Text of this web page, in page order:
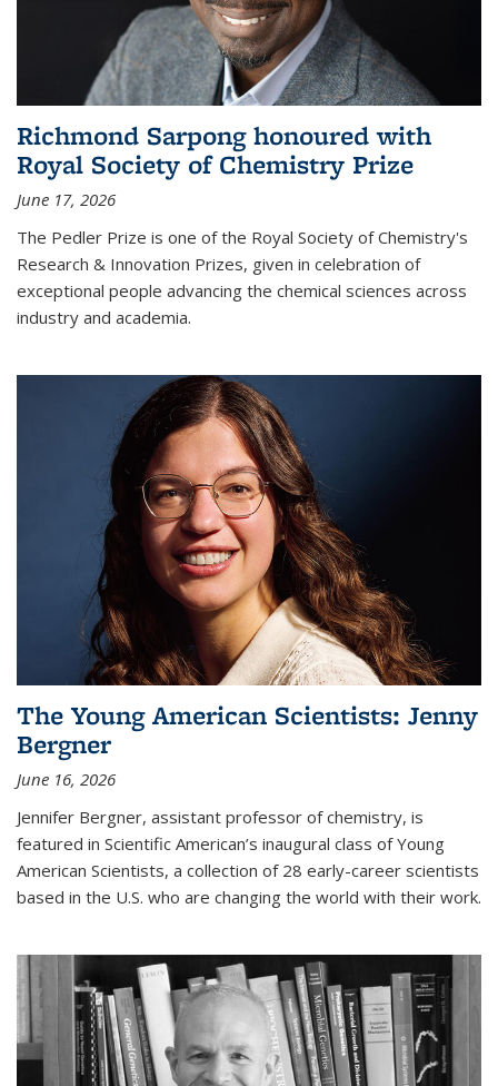
Richmond Sarpong honoured with
Royal Society of Chemistry Prize
June 17, 2026
The Pedler Prize is one of the Royal Society of Chemistry's
Research & Innovation Prizes, given in celebration of
exceptional people advancing the chemical sciences across
industry and academia.
The Young American Scientists: Jenny
Bergner
June 16, 2026
Jennifer Bergner, assistant professor of chemistry, is
featured in Scientific American’s inaugural class of Young
American Scientists, a collection of 28 early-career scientists
based in the U.S. who are changing the world with their work.